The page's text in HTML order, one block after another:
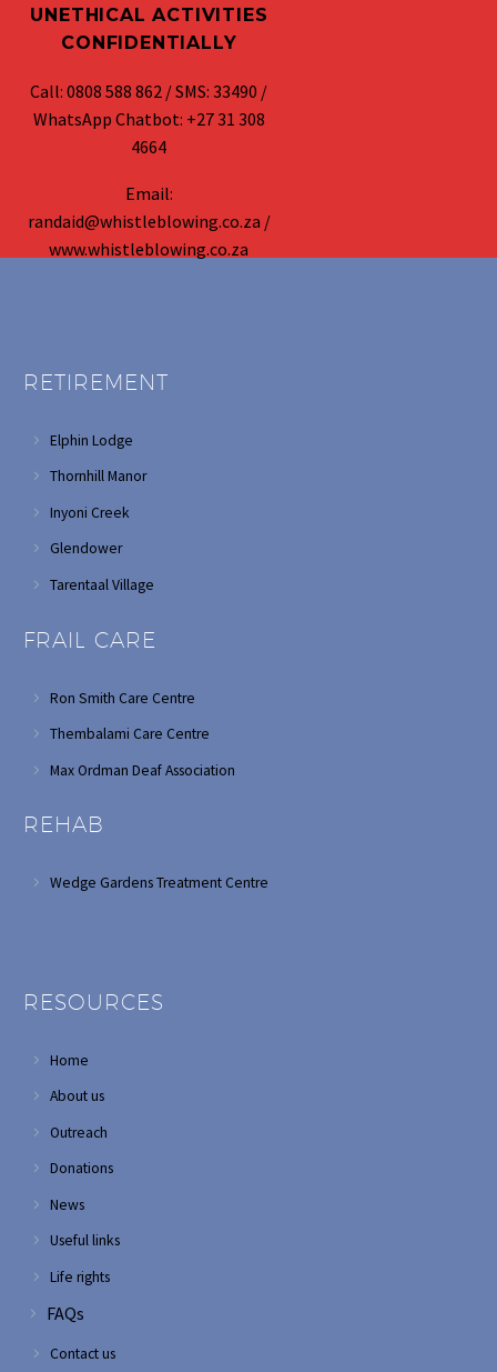
UNETHICAL ACTIVITIES
CONFIDENTIALLY
Call: 0808 588 862 / SMS: 33490 /
WhatsApp Chatbot: +27 31 308
4664
Email:
randaid@whistleblowing.co.za /
www.whistleblowing.co.za
RETIREMENT
Elphin Lodge
Thornhill Manor
Inyoni Creek
Glendower
Tarentaal Village
FRAIL CARE
Ron Smith Care Centre
Thembalami Care Centre
Max Ordman Deaf Association
REHAB
Wedge Gardens Treatment Centre
RESOURCES
Home
About us
Outreach
Donations
News
Useful links
Life rights
FAQs
Contact us